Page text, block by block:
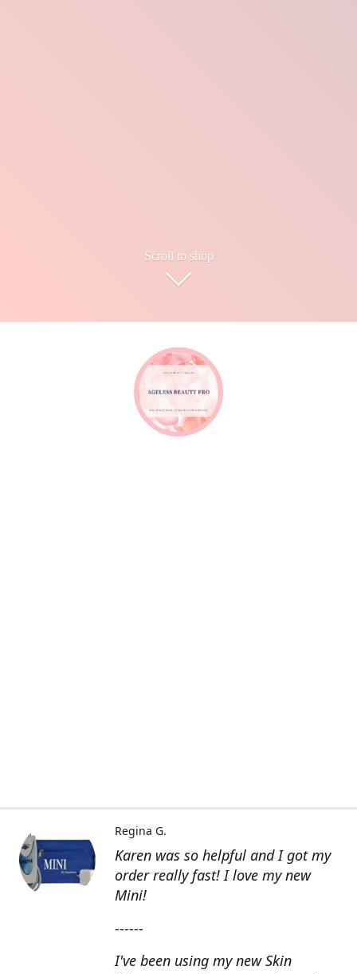
Scroll to shop
Karen was so helpful and I got my
order really fast! I love my new
Mini!
------
I've been using my new Skin
Regina G.